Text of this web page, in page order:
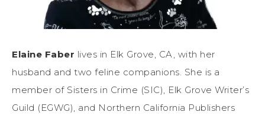
Elaine Faber lives in Elk Grove, CA, with her
husband and two feline companions. She is a
member of Sisters in Crime (SIC), Elk Grove Writer’s
Guild (EGWG), and Northern California Publishers